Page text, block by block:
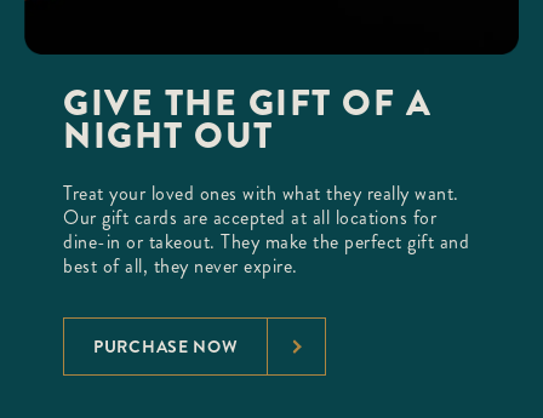
GIVE THE GIFT OF A
NIGHT OUT
Treat your loved ones with what they really want.
Our gift cards are accepted at all locations for
dine-in or takeout. They make the perfect gift and
best of all, they never expire.
PURCHASE NOW